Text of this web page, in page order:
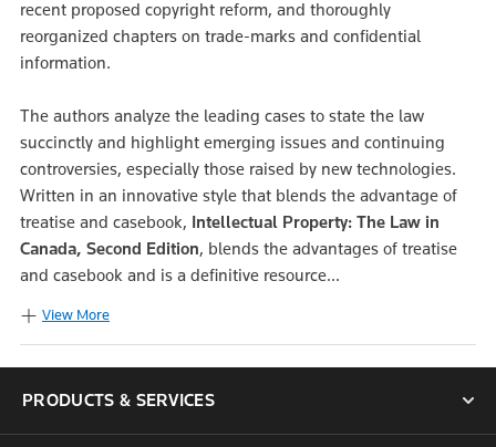
recent proposed copyright reform, and thoroughly
reorganized chapters on trade-marks and confidential
information.
The authors analyze the leading cases to state the law
succinctly and highlight emerging issues and continuing
controversies, especially those raised by new technologies.
Written in an innovative style that blends the advantage of
treatise and casebook, Intellectual Property: The Law in
Canada, Second Edition, blends the advantages of treatise
and casebook and is a definitive resource...
View More
PRODUCTS & SERVICES